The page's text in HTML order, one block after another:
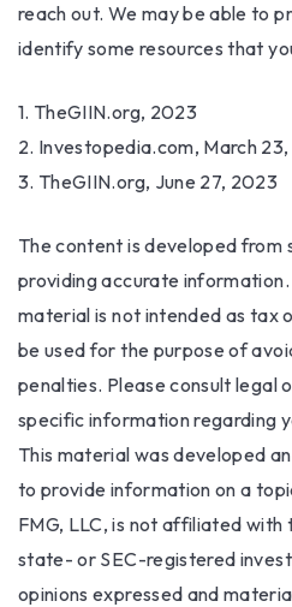
reach out. We may be able to
identify some resources that
1. TheGIIN.org, 2023
2. Investopedia.com, March
3. TheGIIN.org, June 27, 2023
The content is developed from
providing accurate
material is not intended as tax
be used for the purpose of
penalties. Please consult legal
specific information regarding
This material was developed
to provide information on a
FMG, LLC, is not affiliated
state- or SEC-registered
opinions expressed and